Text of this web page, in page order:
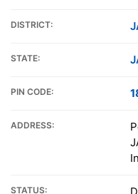
DISTRICT:
STATE:
PIN CODE:
ADDRESS:
STATUS: